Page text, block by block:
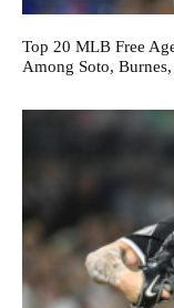
Top 20 MLB Free
Among Soto,